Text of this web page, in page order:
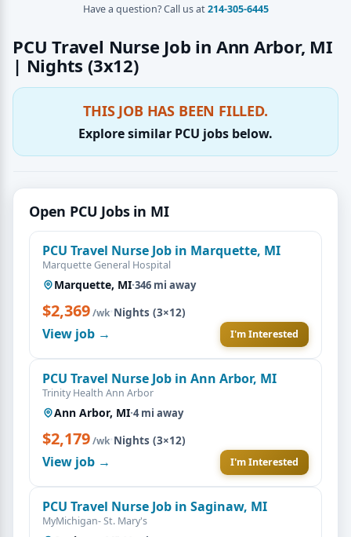
PCU Travel Nurse Job in Ann Arbor, MI
| Nights (3x12)
THIS JOB HAS BEEN FILLED.
Explore similar PCU jobs below.
Open PCU Jobs in MI
PCU Travel Nurse Job in Marquette, MI
Marquette General Hospital
Marquette, MI·346 mi away
$2,369/wk·Nights (3×12)
View job → I'm Interested
PCU Travel Nurse Job in Ann Arbor, MI
Trinity Health Ann Arbor
Ann Arbor, MI·4 mi away
$2,179/wk·Nights (3×12)
View job → I'm Interested
PCU Travel Nurse Job in Saginaw, MI
MyMichigan- St. Mary's
Have a question? Call us at214-305-6445